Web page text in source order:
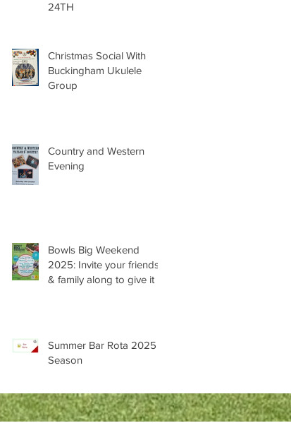
24TH
Christmas Social With
Buckingham Ukulele
Group
Country and Western
Evening
Bowls Big Weekend
2025: Invite your friends
& family along to give it a
Summer Bar Rota 2025
Season